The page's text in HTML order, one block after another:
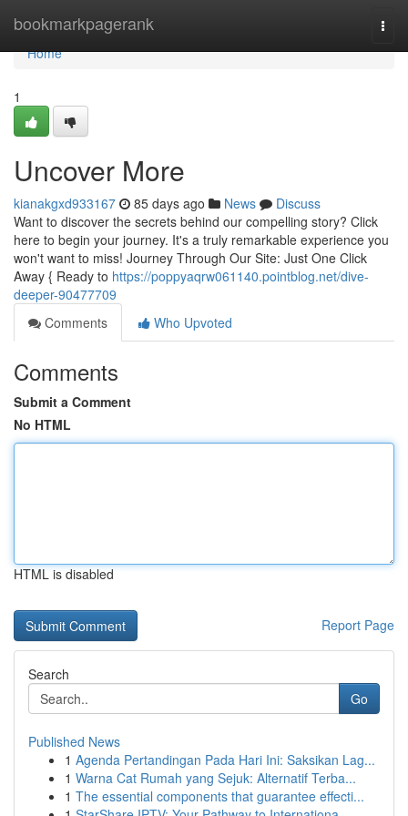
bookmarkpagerank
Home
Home
1
Uncover More
kianakgxd933167 85 days ago News
Discuss
Want to discover the secrets behind our compelling story? Click
here to begin your journey. It's a truly remarkable experience you
won't want to miss! Journey Through Our Site: Just One Click
Away { Ready to https://poppyaqrw061140.pointblog.net/dive-
deeper-90477709
Comments
Who Upvoted
Comments
Submit a Comment
No HTML
HTML is disabled
Report Page
Search
Go
Published News
1 Agenda Pertandingan Pada Hari Ini: Saksikan Lag...
1 Warna Cat Rumah yang Sejuk: Alternatif Terba...
1 The essential components that guarantee effecti...